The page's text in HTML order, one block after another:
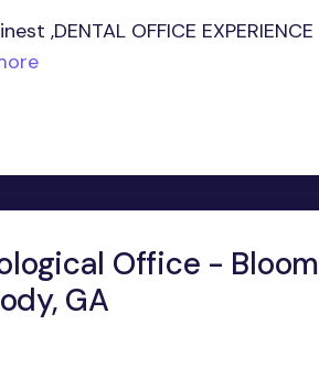
,DENTAL OFFICE EXPERIENCE
Office - Bloom
GA